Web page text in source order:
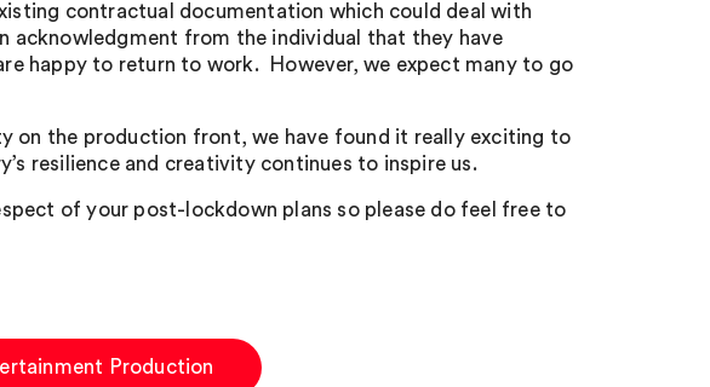
contractual documentation which could deal with
acknowledgment from the individual that they have
happy to return to work. However, we expect many to go
on the production front, we have found it really exciting to
resilience and creativity continues to inspire us.
of your post-lockdown plans so please do feel free to
Production